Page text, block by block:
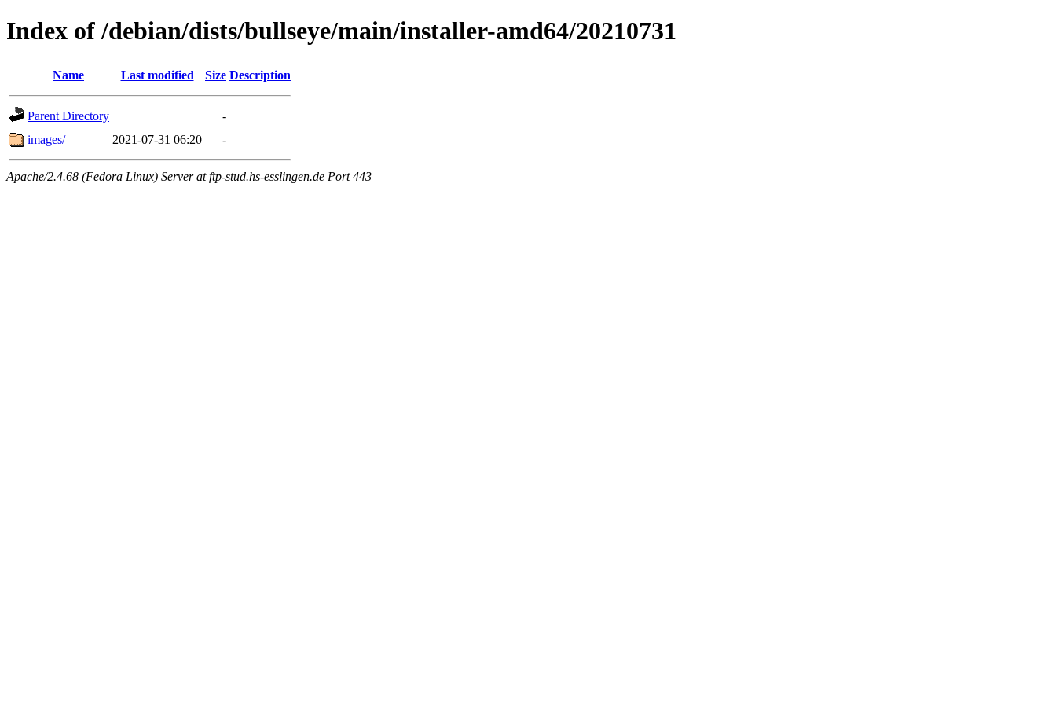
Index of /debian/dists/bullseye/main/installer-amd64/20210731
Name Last modified Size Description
Parent Directory
-
images/
2021-07-31 06:20 -
Apache/2.4.68 (Fedora Linux) Server at ftp-stud.hs-esslingen.de Port 443